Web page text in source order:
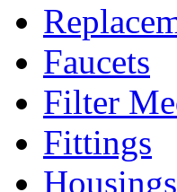
Faucets
Filter
Fittings
Housings